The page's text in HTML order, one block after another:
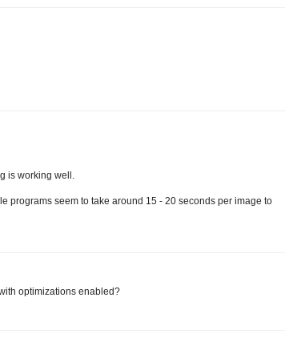
is working well.
programs seem to take around 15 - 20 seconds per image to
optimizations enabled?